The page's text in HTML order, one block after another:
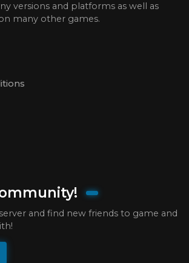
versions and platforms as well as
many other games.
and find new friends to game and